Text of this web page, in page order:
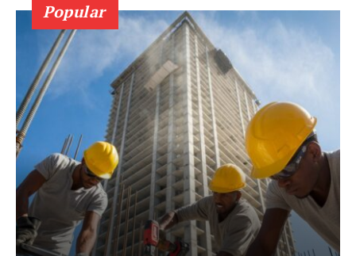
Popular